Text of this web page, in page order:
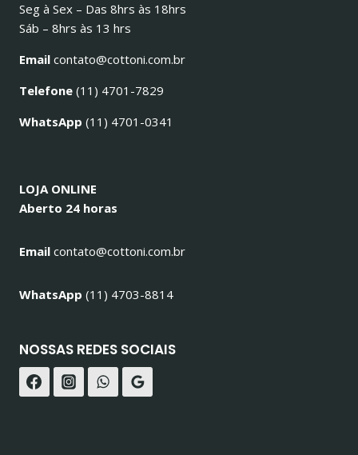
Seg à Sex – Das 8hrs às 18hrs
Sáb – 8hrs às 13 hrs
Email contato@cottoni.com.br
Telefone (11) 4701-7829
WhatsApp (11) 4701-0341
LOJA ONLINE
Aberto 24 horas
Email contato@cottoni.com.br
WhatsApp (11) 4703-8814
NOSSAS REDES SOCIAIS